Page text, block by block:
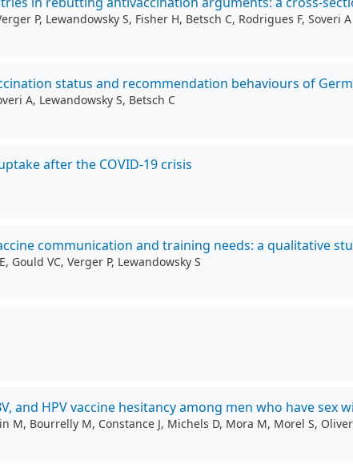
P, Lewandowsky S, Fisher H, Betsch C, Rodrigues F, Soveri A
status and recommendation behaviours of
A, Lewandowsky S, Betsch C
after the COVID-19 crisis
communication and training needs: a qualitative
Gould VC, Verger P, Lewandowsky S
and HPV vaccine hesitancy among men who have sex
M, Bourrelly M, Constance J, Michels D, Mora M, Morel S,